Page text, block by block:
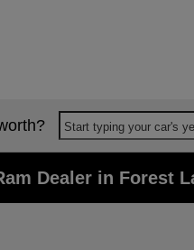
Start typing your car's
Dealer in Forest